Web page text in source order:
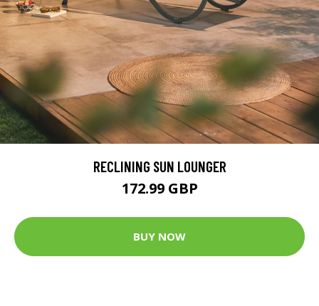
RECLINING SUN LOUNGER
172.99 GBP
BUY NOW